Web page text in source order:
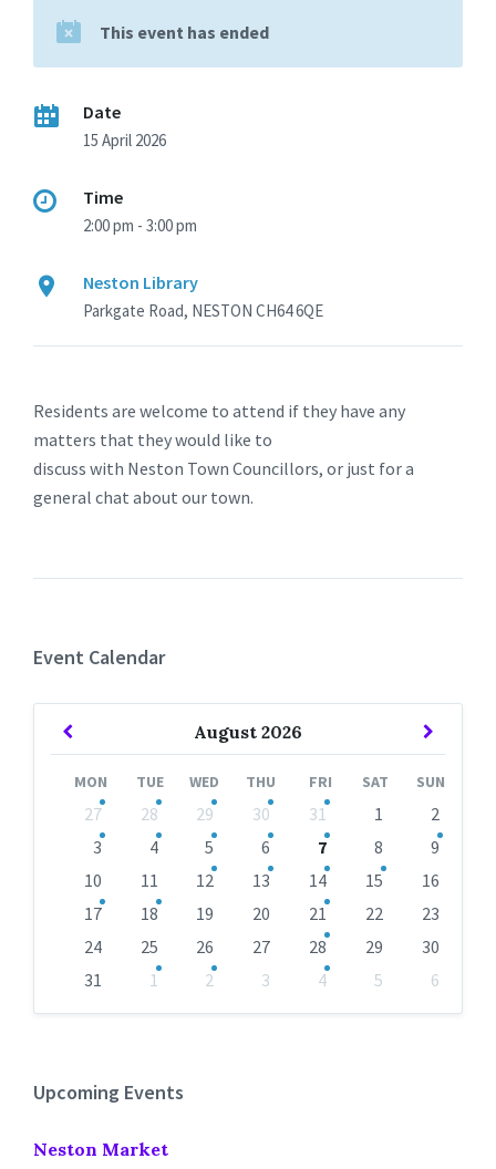
This event has ended
Date
15 April 2026
Time
2:00 pm - 3:00 pm
Neston Library
Parkgate Road, NESTON CH64 6QE
Residents are welcome to attend if they have any
matters that they would like to
discuss with Neston Town Councillors, or just for a
general chat about our town.
Event Calendar
August 2026
Previous
MON TUE WED THU FRI SAT SUN
calendar
27 28 29 30 31 1
2
3
4 5 6 7 8
9
10
11 12 13 14 15
16
17
18 19 20 21 22
23
24
25 26 27 28 29
30
31
1 2 3 4 5
6
Upcoming Events
Neston Market